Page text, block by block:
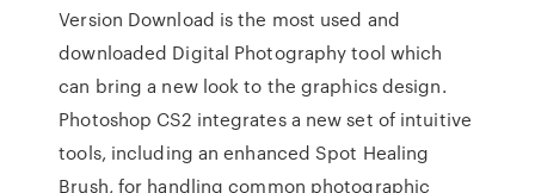
Version Download is the most used and
downloaded Digital Photography tool which
can bring a new look to the graphics design.
Photoshop CS2 integrates a new set of intuitive
tools, including an enhanced Spot Healing
Brush, for handling common photographic